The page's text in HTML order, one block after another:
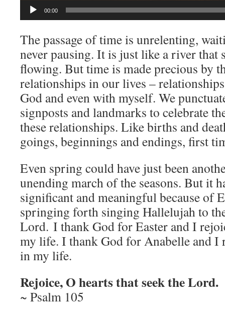
00:00
The passage of time is unrelenting,
never pausing. It is just like a river that
flowing. But time is made precious by
relationships in our lives –
God and even with myself. We
signposts and landmarks to celebrate
these relationships. Like births and
goings, beginnings and endings, first
Even spring could have just been
unending march of the seasons. But it
significant and meaningful because of
springing forth singing Hallelujah to
Lord. I thank God for Easter and I
my life. I thank God for Anabelle and I
in my life.
Rejoice, O hearts that seek the Lord.
~ Psalm 105